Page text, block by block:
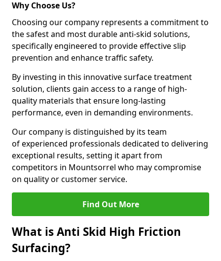
Why Choose Us?
Choosing our company represents a commitment to
the safest and most durable anti-skid solutions,
specifically engineered to provide effective slip
prevention and enhance traffic safety.
By investing in this innovative surface treatment
solution, clients gain access to a range of high-
quality materials that ensure long-lasting
performance, even in demanding environments.
Our company is distinguished by its team
of experienced professionals dedicated to delivering
exceptional results, setting it apart from
competitors in Mountsorrel who may compromise
on quality or customer service.
Find Out More
What is Anti Skid High Friction
Surfacing?